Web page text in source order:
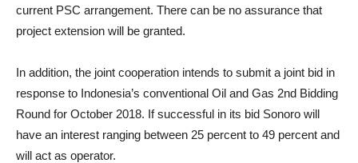
current PSC arrangement. There can be no assurance that
project extension will be granted.
In addition, the joint cooperation intends to submit a joint bid in
response to Indonesia’s conventional Oil and Gas 2nd Bidding
Round for October 2018. If successful in its bid Sonoro will
have an interest ranging between 25 percent to 49 percent and
will act as operator.